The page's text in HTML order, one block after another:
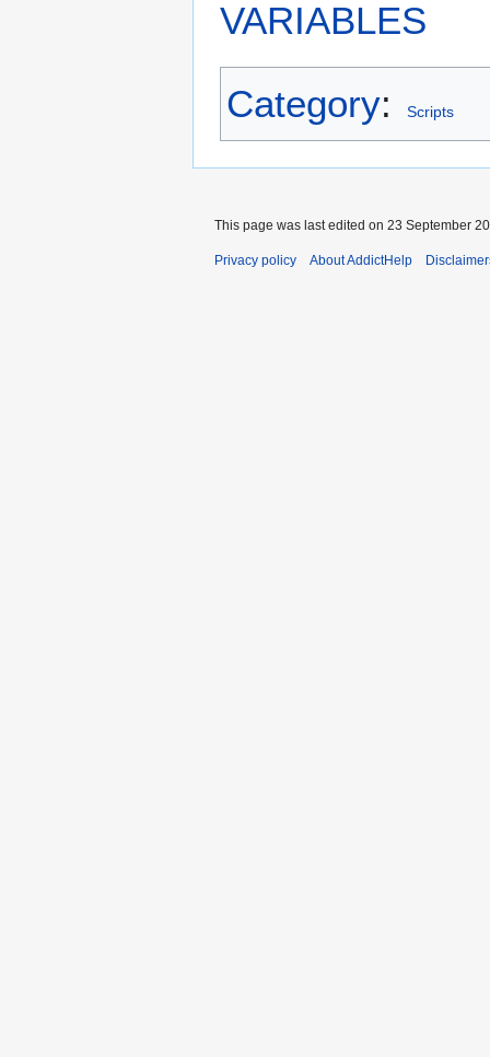
VARIABLES
Category: Scripts
This page was last edited on 23 September
Privacy policy About AddictHelp